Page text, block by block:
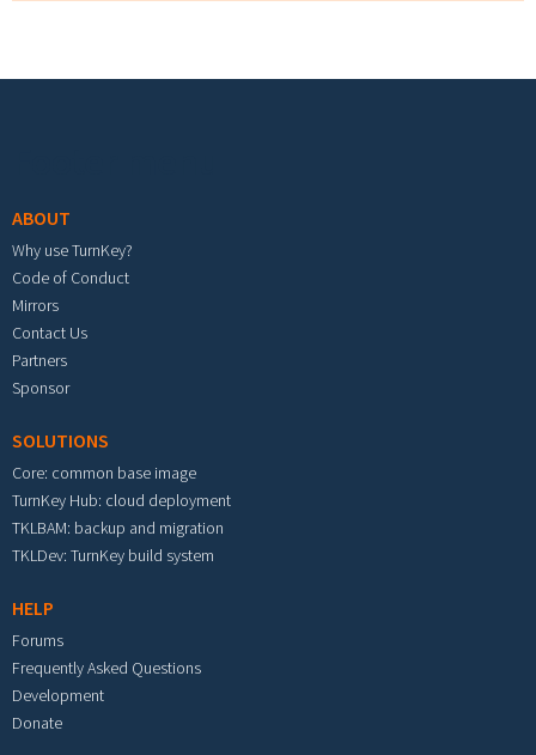
ABOUT
Why use TurnKey?
Code of Conduct
Mirrors
Contact Us
Partners
Sponsor
SOLUTIONS
Core: common base image
TurnKey Hub: cloud deployment
TKLBAM: backup and migration
TKLDev: TurnKey build system
HELP
Forums
Frequently Asked Questions
Development
Donate